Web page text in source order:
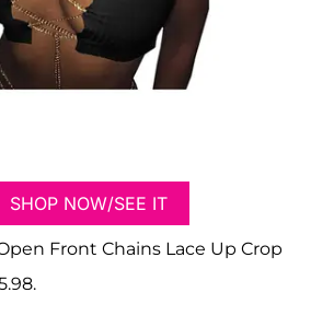
SHOP NOW/SEE IT
Front Chains Lace Up Crop